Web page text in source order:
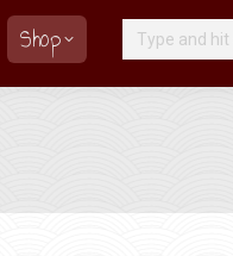
Shop Search: